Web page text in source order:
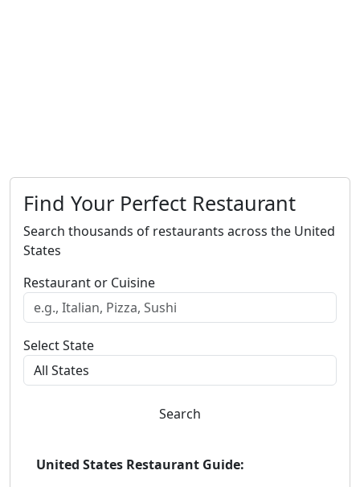
Find Your Perfect Restaurant
Search thousands of restaurants across the United
States
Restaurant or Cuisine
Select State
Search
United States Restaurant Guide: